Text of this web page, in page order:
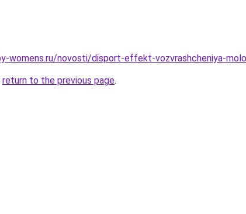
womens.ru/novosti/disport-effekt-vozvrashcheniya-
return to the previous page.